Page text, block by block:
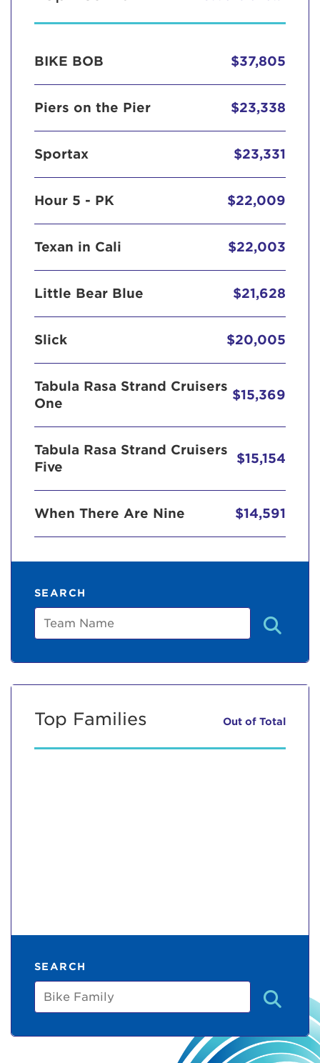
BIKE BOB $37,805
Piers on the Pier $23,338
Sportax $23,331
Hour 5 - PK $22,009
Texan in Cali $22,003
Little Bear Blue $21,628
Slick $20,005
Tabula Rasa Strand Cruisers
One
$15,369
Tabula Rasa Strand Cruisers
Five
$15,154
When There Are Nine $14,591
SEARCH
Team
Top Families Out of Total
SEARCH
Bike
Family